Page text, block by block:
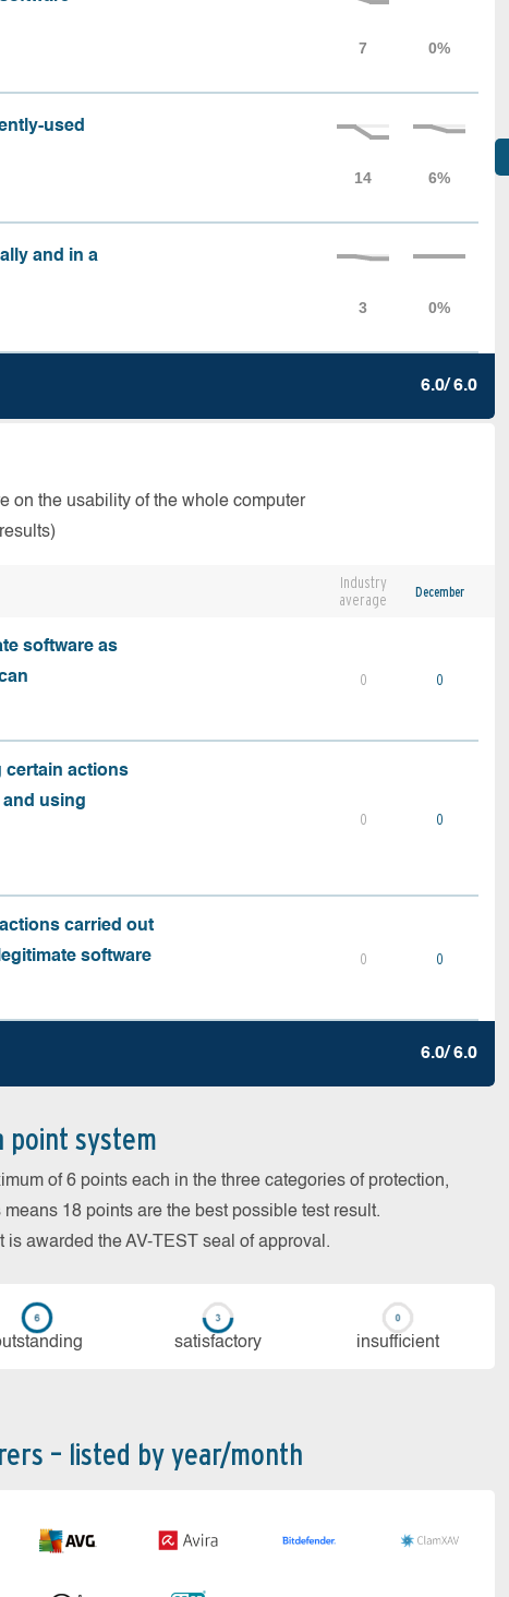
used
and in a
6.0/ 6.0
on the usability of the whole computer
Industry
average
December
software as
0 0
certain actions
using
0 0
carried out
software
0 0
6.0/ 6.0
point system
of 6 points each in the three categories of protection,
18 points are the best possible test result.
is awarded the AV-TEST seal of approval.
sa­tis­fac­to­ry in­su­ffi­cient
– listed by year/month